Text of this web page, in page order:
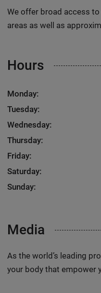
We offer broad access
areas as well as
Hours
Monday:
Tuesday:
Wednesday:
Thursday:
Friday:
Saturday:
Sunday:
Media
As the world’s leading
your body that empower